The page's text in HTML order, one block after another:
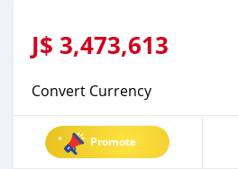
J$ 3,473,613
Convert Currency
Promote